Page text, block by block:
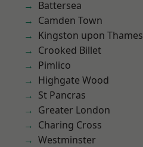
Battersea
Camden Town
Kingston upon Thames
Crooked Billet
Pimlico
Highgate Wood
St Pancras
Greater London
Charing Cross
Westminster